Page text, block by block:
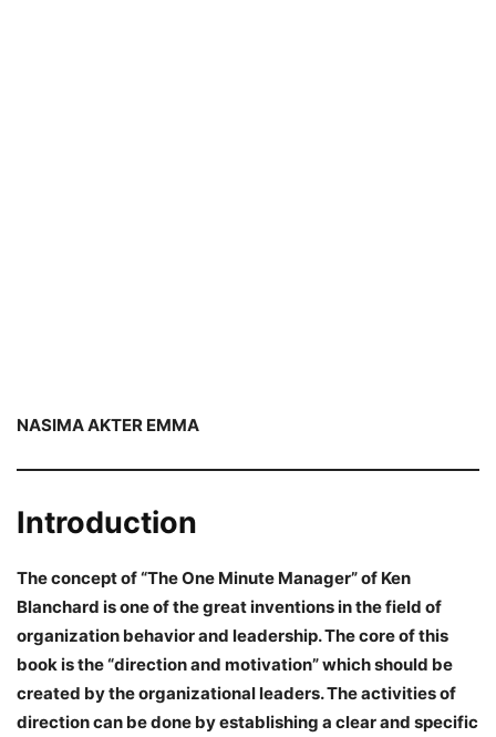
NASIMA AKTER EMMA
Introduction
The concept of “The One Minute Manager” of Ken
Blanchard is one of the great inventions in the field of
organization behavior and leadership. The core of this
book is the “direction and motivation” which should be
created by the organizational leaders. The activities of
direction can be done by establishing a clear and specific